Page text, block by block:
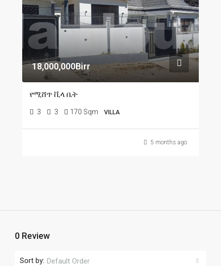
18,000,000Birr
የሚሸጥ ቪላ ቤት
3 3 170 Sqm VILLA
5 months ago
0 Review
Sort by: Default Order